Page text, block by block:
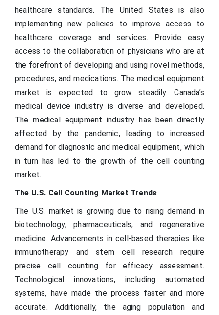
healthcare standards. The United States is also
implementing new policies to improve access to
healthcare coverage and services. Provide easy
access to the collaboration of physicians who are at
the forefront of developing and using novel methods,
procedures, and medications. The medical equipment
market is expected to grow steadily. Canada’s
medical device industry is diverse and developed.
The medical equipment industry has been directly
affected by the pandemic, leading to increased
demand for diagnostic and medical equipment, which
in turn has led to the growth of the cell counting
market.
The U.S. Cell Counting Market Trends
The U.S. market is growing due to rising demand in
biotechnology, pharmaceuticals, and regenerative
medicine. Advancements in cell-based therapies like
immunotherapy and stem cell research require
precise cell counting for efficacy assessment.
Technological innovations, including automated
systems, have made the process faster and more
accurate. Additionally, the aging population and